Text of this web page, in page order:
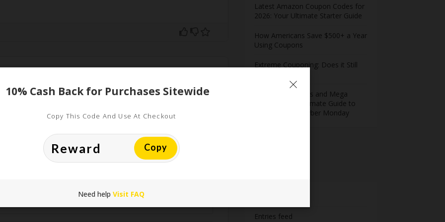
fields are marked*
Latest Amazon Coupon Codes for
2026: Your Ultimate Starter Guide
How Americans Save $500+ a Year
Using Coupons​
Extreme Couponing: Does it Still
Midnight Madness and Mega
Savings: Your Ultimate Guide to
Black Friday & Cyber Monday
Entries feed
10% Cash Back for Purchases Sitewide
Copy This Code And Use At Checkout
Copy
Need help Visit FAQ